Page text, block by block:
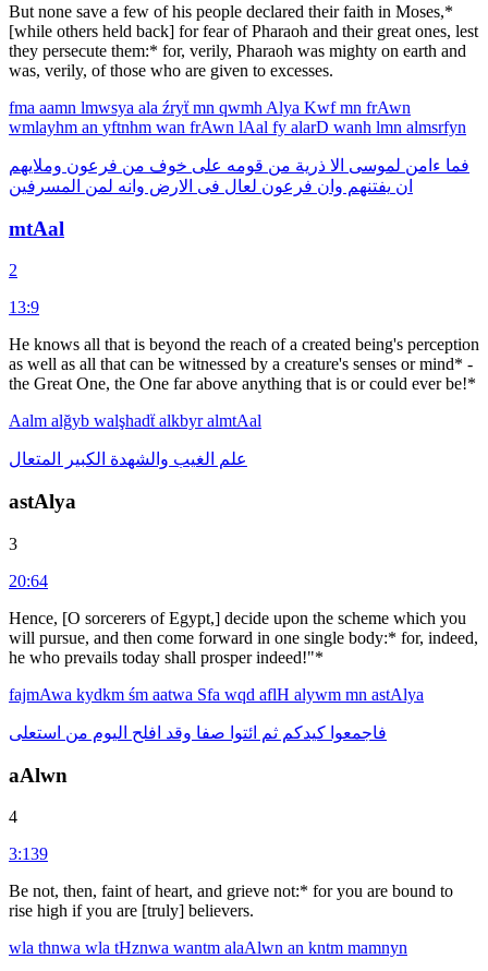
But none save a few of his people declared their faith in Moses,*
[while others held back] for fear of Pharaoh and their great ones, lest
they persecute them:* for, verily, Pharaoh was mighty on earth and
was, verily, of those who are given to excesses.
fma aamn lmwsya ala źryẗmn qwmh Alya Kwfmn frAwn
wmlayhm an yftnhm wan frAwn lAal fy alarD wanh lmn almsrfyn
فما ءامن لموسى الا ذرية من قومه على خوف من فرعون وملايهم
ان يفتنهم وان فرعون لعال فى الارض وانه لمن المسرفين
mtAal
2
13:9
He knows all that is beyond the reach of a created being's perception
as well as all that can be witnessed by a creature's senses or mind* -
the Great One, the One far above anything that is or could ever be!*
Aalm alğyb walşhadẗalkbyralmtAal
علم الغيب والشهدة الكبير المتعال
astAlya
3
20:64
Hence, [O sorcerers of Egypt,] decide upon the scheme which you
will pursue, and then come forward in one single body:* for, indeed,
he who prevails today shall prosper indeed!"*
fajmAwa kydkm śm aatwa Sfa wqd aflH alywm mn astAlya
فاجمعوا كيدكم ثم ائتوا صفا وقد افلح اليوم من استعلى
aAlwn
4
3:139
Be not, then, faint of heart, and grieve not:* for you are bound to
rise high if you are [truly] believers.
wla thnwa wla tHznwa wantm alaAlwn an kntm mamnyn